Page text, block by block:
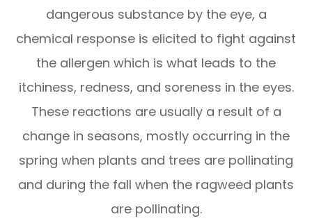
dangerous substance by the eye, a
chemical response is elicited to fight against
the allergen which is what leads to the
itchiness, redness, and soreness in the eyes.
These reactions are usually a result of a
change in seasons, mostly occurring in the
spring when plants and trees are pollinating
and during the fall when the ragweed plants
are pollinating.